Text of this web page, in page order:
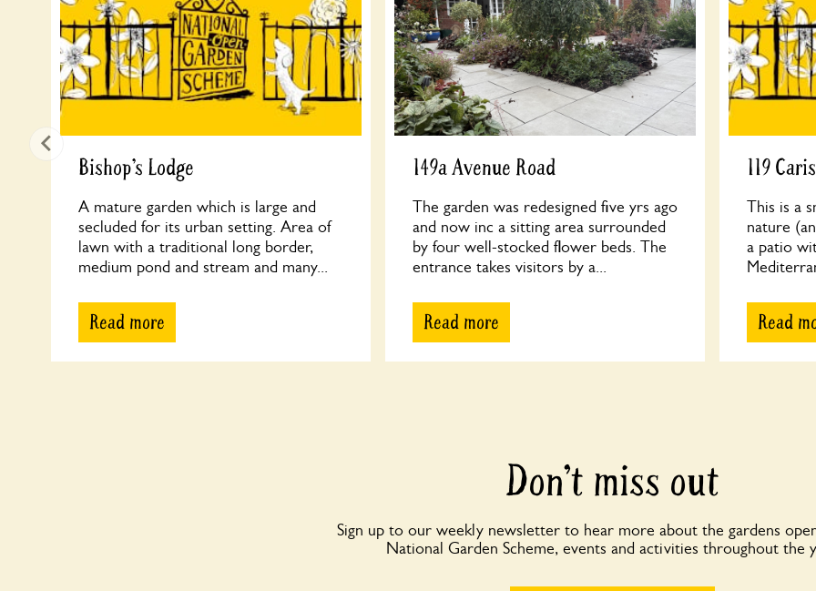
Bishop’s Lodge
A mature garden which is large and
secluded for its urban setting. Area of
lawn with a traditional long border,
medium pond and stream and many...
Read more
149a Avenue Road
The garden was redesigned five yrs ago
and now inc a sitting area surrounded
by four well-stocked flower beds. The
entrance takes visitors by a...
Read more
119
This is a
nature
a patio
Read
Don’t miss out
Sign up to our weekly newsletter to hear more about the gardens
National Garden Scheme, events and activities throughout the